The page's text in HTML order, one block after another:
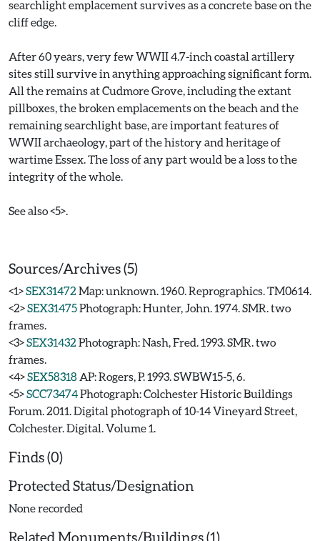
searchlight emplacement survives as a concrete base on the
cliff edge.
After 60 years, very few WWII 4.7-inch coastal artillery
sites still survive in anything approaching significant form.
All the remains at Cudmore Grove, including the extant
pillboxes, the broken emplacements on the beach and the
remaining searchlight base, are important features of
WWII archaeology, part of the history and heritage of
wartime Essex. The loss of any part would be a loss to the
integrity of the whole.
See also <5>.
Sources/Archives (5)
<1>SEX31472 Map: unknown. 1960. Reprographics. TM0614.
<2>SEX31475Photograph: Hunter, John. 1974. SMR. two
frames.
<3>SEX31432 Photograph: Nash, Fred. 1993. SMR. two
frames.
<4>SEX58318 AP: Rogers, P. 1993. SWBW15-5, 6.
<5>SCC73474Photograph: Colchester Historic Buildings
Forum. 2011. Digital photograph of 10-14 Vineyard Street,
Colchester. Digital. Volume 1.
Finds (0)
Protected Status/Designation
None recorded
Related Monuments/Buildings (1)